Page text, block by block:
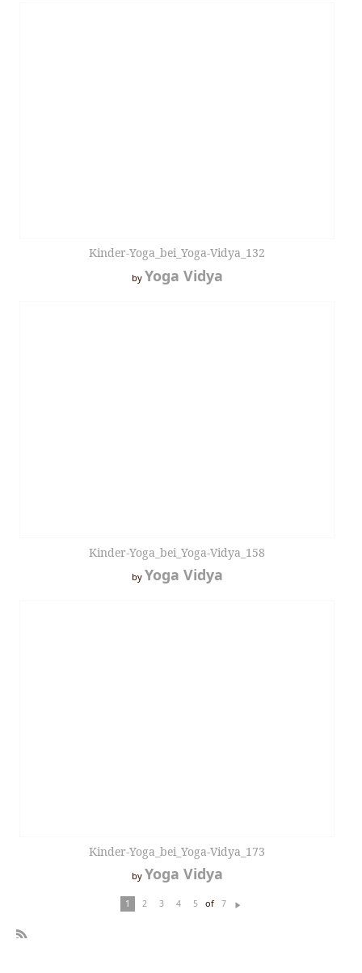
Kinder-Yoga_bei_Yoga-Vidya_132
by Yoga Vidya
Kinder-Yoga_bei_Yoga-Vidya_158
by Yoga Vidya
Kinder-Yoga_bei_Yoga-Vidya_173
by Yoga Vidya
1 2 3 4 5 of 7